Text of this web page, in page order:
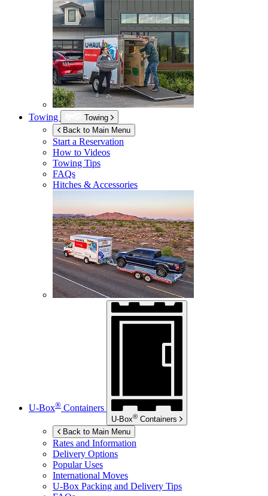
Towing
Towing
Back to Main Menu
Start a Reservation
How to Videos
Towing Tips
FAQs
Hitches & Accessories
U-Box® Containers
U-Box® Containers
Back to Main Menu
Rates and Information
Delivery Options
Popular Uses
International Moves
U-Box Packing and Delivery Tips